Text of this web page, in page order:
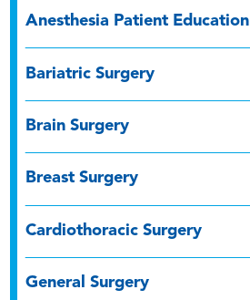
Anesthesia Patient Education
Bariatric Surgery
Brain Surgery
Breast Surgery
Cardiothoracic Surgery
General Surgery